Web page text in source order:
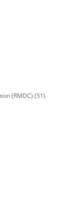
(RMDC) (51)